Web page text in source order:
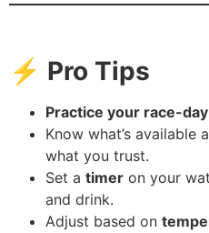
⚡ Pro Tips
Practice your race-
Know what’s available
what you trust.
Set a timer on your
and drink.
Adjust based on